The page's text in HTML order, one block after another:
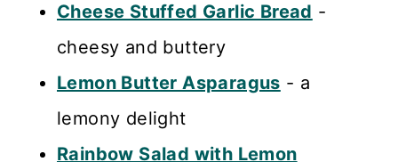
Cheese Stuffed Garlic Bread -
cheesy and buttery
Lemon Butter Asparagus - a
lemony delight
Rainbow Salad with Lemon